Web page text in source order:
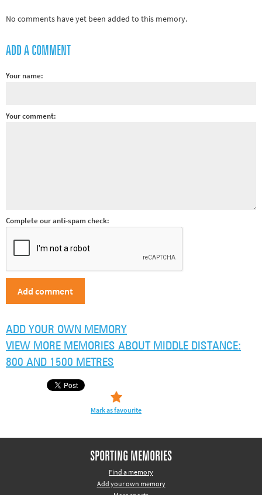
Track and field
No comments have yet been added to this memory.
ADD A COMMENT
Your name:
Your comment:
Complete our anti-spam check:
Mark as favourite
ADD YOUR OWN MEMORY
VIEW MORE MEMORIES ABOUT MIDDLE DISTANCE:
800 AND 1500 METRES
SPORTING MEMORIES
Find a memory
Add your own memory